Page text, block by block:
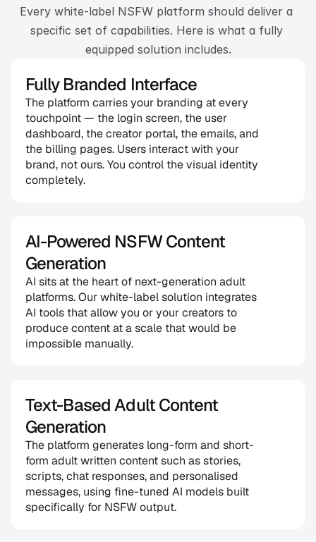
Every white-label NSFW platform should deliver a
specific set of capabilities. Here is what a fully
equipped solution includes.
Fully Branded Interface
The platform carries your branding at every
touchpoint — the login screen, the user
dashboard, the creator portal, the emails, and
the billing pages. Users interact with your
brand, not ours. You control the visual identity
completely.
AI-Powered NSFW Content
Generation
AI sits at the heart of next-generation adult
platforms. Our white-label solution integrates
AI tools that allow you or your creators to
produce content at a scale that would be
impossible manually.
Text-Based Adult Content
Generation
The platform generates long-form and short-
form adult written content such as stories,
scripts, chat responses, and personalised
messages, using fine-tuned AI models built
specifically for NSFW output.